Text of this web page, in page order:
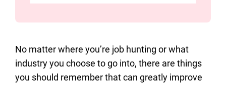
No matter where you’re job hunting or what
industry you choose to go into, there are things
you should remember that can greatly improve